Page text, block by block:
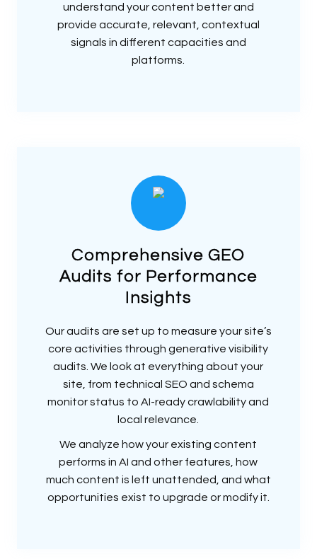
understand your content better and
provide accurate, relevant, contextual
signals in different capacities and
platforms.
Comprehensive GEO
Audits for Performance
Insights
Our audits are set up to measure your site’s
core activities through generative visibility
audits. We look at everything about your
site, from technical SEO and schema
monitor status to AI-ready crawlability and
local relevance.
We analyze how your existing content
performs in AI and other features, how
much content is left unattended, and what
opportunities exist to upgrade or modify it.